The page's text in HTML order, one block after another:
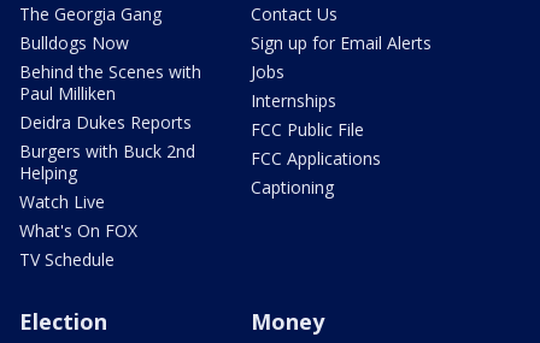
The Georgia Gang
Bulldogs Now
Behind the Scenes with
Paul Milliken
Deidra Dukes Reports
Burgers with Buck 2nd
Helping
Watch Live
What's On FOX
TV Schedule
Contact Us
Sign up for Email Alerts
Jobs
Internships
FCC Public File
FCC Applications
Captioning
Election Money